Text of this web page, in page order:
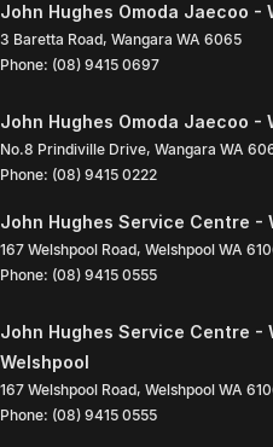
John Hughes Omoda Jaecoo -
3 Baretta Road, Wangara WA 6065
Phone: (08) 9415 0697
John Hughes Omoda Jaecoo -
No.8 Prindiville Drive, Wangara WA
Phone: (08) 9415 0222
John Hughes Service Centre -
167 Welshpool Road, Welshpool WA
Phone: (08) 9415 0555
John Hughes Service Centre -
Welshpool
167 Welshpool Road, Welshpool WA
Phone: (08) 9415 0555